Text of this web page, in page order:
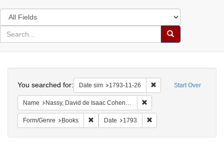
Search
in
for
search
Search
Colenda
Digital
Repository
Start Over
You searched for: Date sim 1793-11-26 Remove constraint
Name Nassy, David de Isaac Cohen, 1747-1806
Form/Genre Books Remove constraint Form/Genre: Books
Date 1793